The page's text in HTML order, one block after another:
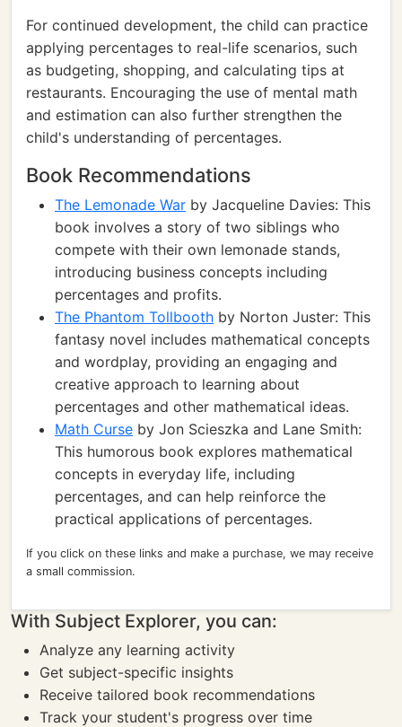
For continued development, the child can practice
applying percentages to real-life scenarios, such
as budgeting, shopping, and calculating tips at
restaurants. Encouraging the use of mental math
and estimation can also further strengthen the
child's understanding of percentages.
Book Recommendations
The Lemonade War by Jacqueline Davies: This
book involves a story of two siblings who
compete with their own lemonade stands,
introducing business concepts including
percentages and profits.
The Phantom Tollbooth by Norton Juster: This
fantasy novel includes mathematical concepts
and wordplay, providing an engaging and
creative approach to learning about
percentages and other mathematical ideas.
Math Curse by Jon Scieszka and Lane Smith:
This humorous book explores mathematical
concepts in everyday life, including
percentages, and can help reinforce the
practical applications of percentages.
If you click on these links and make a purchase, we may receive
a small commission.
With Subject Explorer, you can:
Analyze any learning activity
Get subject-specific insights
Receive tailored book recommendations
Track your student's progress over time